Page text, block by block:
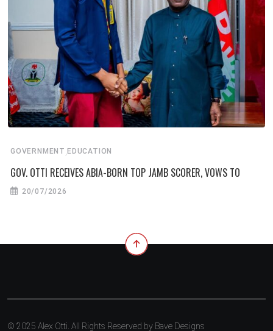
GOVERNMENT , EDUCATION
GOV. OTTI RECEIVES ABIA-BORN TOP JAMB SCORER, VOWS TO
20/07/2026
© 2025 Alex Otti. All Rights Reserved by Bave Designs